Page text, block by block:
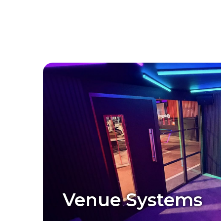
Venue Systems